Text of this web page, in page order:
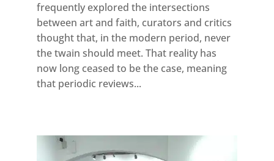
frequently explored the intersections
between art and faith, curators and critics
thought that, in the modern period, never
the twain should meet. That reality has
now long ceased to be the case, meaning
that periodic reviews...